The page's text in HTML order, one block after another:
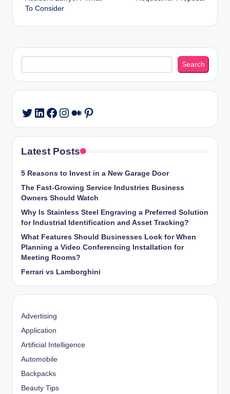
To Consider
Search
Search
Twitter
LinkedIn
Facebook
Instagram
Medium
Pinterest
Latest Posts
5 Reasons to Invest in a New Garage Door
The Fast-Growing Service Industries Business
Owners Should Watch
Why Is Stainless Steel Engraving a Preferred Solution
for Industrial Identification and Asset Tracking?
What Features Should Businesses Look for When
Planning a Video Conferencing Installation for
Meeting Rooms?
Ferrari vs Lamborghini
Advertising
Application
Artificial Intelligence
Automobile
Backpacks
Beauty Tips